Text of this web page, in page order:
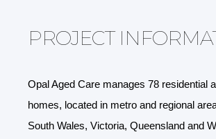
PROJECT
Opal Aged Care manages 78 residential
homes, located in metro and regional
South Wales, Victoria, Queensland and